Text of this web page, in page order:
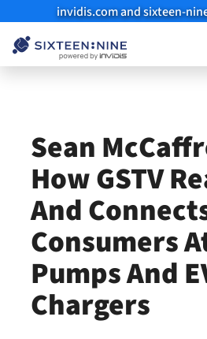
invidis.com and sixteen-
Sean
How GSTV
And
Consumers
Pumps And
Chargers